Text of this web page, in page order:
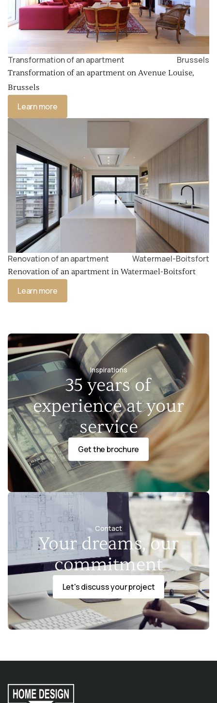
Transformation of an apartment Brussels
Transformation of an apartment on Avenue Louise,
Brussels
Learn more
Renovation of an apartment Watermael-Boitsfort
Renovation of an apartment in Watermael-Boitsfort
Learn more
Inspirations
35 years of
experience at your
service
Get the brochure
Contact
Your dreams, our
commitment
Let's discuss your project